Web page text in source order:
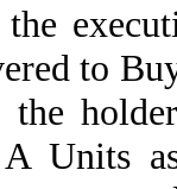
to
A Units